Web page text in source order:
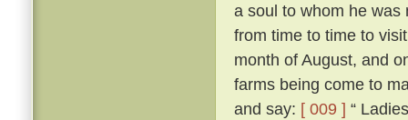
a soul to whom he
from time to time to
month of August, and
farms being come to
and say: [ 009 ] “